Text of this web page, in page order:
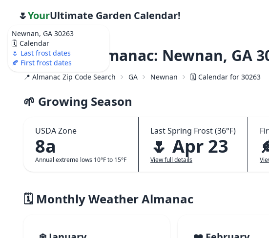
Newnan, GA 30263
🗓️ Calendar
🌷 Last frost dates
🍂 First frost dates
🌷YourUltimate Garden Calendar!
Weather Almanac: Newnan, GA
📍 Almanac Zip Code Search GA Newnan 🗓️ Calendar for 30263
🌱 Growing Season
USDA Zone
8a
Annual extreme lows 10°F to 15°F
Last Spring Frost (36°F)
🌷 Apr 23
View full details
🗓️ Monthly Weather Almanac